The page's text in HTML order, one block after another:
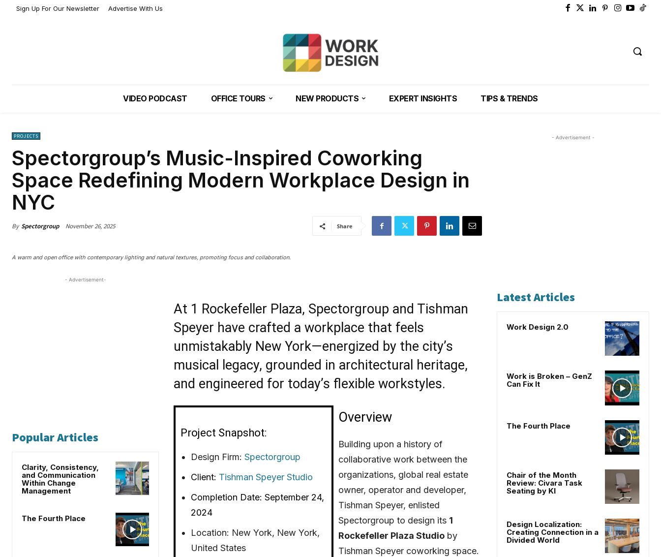
Sign Up For Our Newsletter Advertise With Us
VIDEO PODCAST OFFICE TOURS NEW PRODUCTS EXPERT INSIGHTS TIPS & TRENDS
PROJECTS
Spectorgroup’s Music-Inspired Coworking
Space Redefining Modern Workplace Design in
NYC
By Spectorgroup November 26, 2025 Share
A warm and open office with contemporary lighting and natural textures, promoting focus and collaboration.
- Advertisement-
Popular Articles
Clarity, Consistency,
and Communication
Within Change
Management
The Fourth Place
At 1 Rockefeller Plaza, Spectorgroup and Tishman
Speyer have crafted a workplace that feels
unmistakably New York—energized by the city’s
musical legacy, grounded in architectural heritage,
and engineered for today’s flexible workstyles.
Project Snapshot:
Design Firm: Spectorgroup
Client: Tishman Speyer Studio
Completion Date: September 24,
2024
Location: New York, New York,
United States
Overview
Building upon a history of
collaborative work between the
organizations, global real estate
owner, operator and developer,
Tishman Speyer, enlisted
Spectorgroup to design its 1
Rockefeller Plaza Studioby
Tishman Speyer coworking space.
- Advertisement -
Latest Articles
Work Design 2.0
Work is Broken – GenZ
Can Fix It
The Fourth Place
Chair of the Month
Review: Civara Task
Seating by KI
Design Localization:
Creating Connection in a
Divided World